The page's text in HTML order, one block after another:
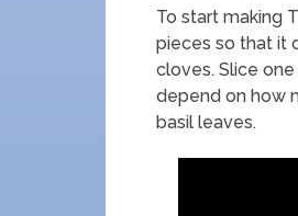
To start making
pieces so that it
cloves. Slice
depend on how
basil leaves.